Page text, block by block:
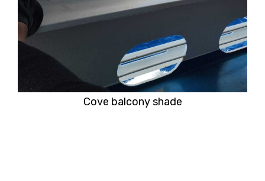
Cove balcony shade